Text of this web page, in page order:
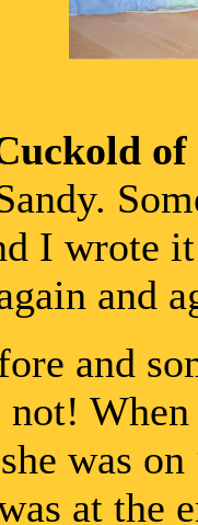
I wrote
and
and
not!
was
at the